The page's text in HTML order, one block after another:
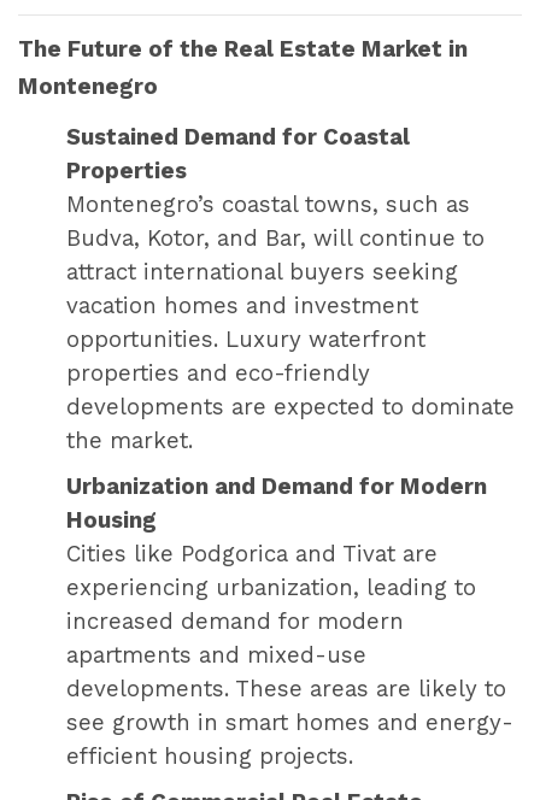
The Future of the Real Estate Market in
Montenegro
Sustained Demand for Coastal
Properties
Montenegro’s coastal towns, such as
Budva, Kotor, and Bar, will continue to
attract international buyers seeking
vacation homes and investment
opportunities. Luxury waterfront
properties and eco-friendly
developments are expected to dominate
the market.
Urbanization and Demand for Modern
Housing
Cities like Podgorica and Tivat are
experiencing urbanization, leading to
increased demand for modern
apartments and mixed-use
developments. These areas are likely to
see growth in smart homes and energy-
efficient housing projects.